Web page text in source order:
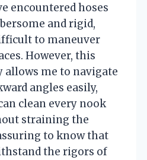
encountered hoses
and rigid,
to maneuver
However, this
allows me to navigate
angles easily,
clean every nook
straining the
to know that
the rigors of